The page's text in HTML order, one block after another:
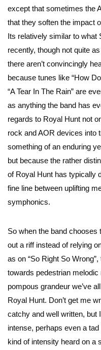
except that sometimes the
that they soften the impact
Its relatively similar to what
recently, though not quite
there aren’t convincingly
because tunes like “How
“A Tear In The Rain” are
as anything the band has
regards to Royal Hunt not
rock and AOR devices into
something of an enduring
but because the rather
of Royal Hunt has typically
fine line between uplifting
symphonics.
So when the band
out a riff instead of relying
as on “So Right So
towards pedestrian
pompous grandeur we’ve
Royal Hunt. Don’t get me
catchy and well written, but
intense, perhaps even a
kind of intensity heard on a